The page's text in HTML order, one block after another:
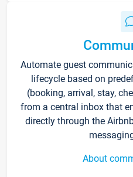
Automate guest
lifecycle based on
(booking, arrival, stay,
from a central inbox that
directly through the
About